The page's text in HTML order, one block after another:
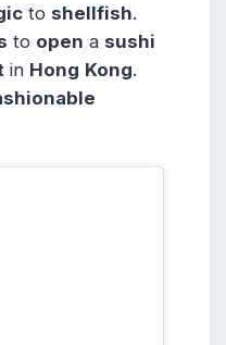
to shellfish.
to open a sushi
in Hong Kong.